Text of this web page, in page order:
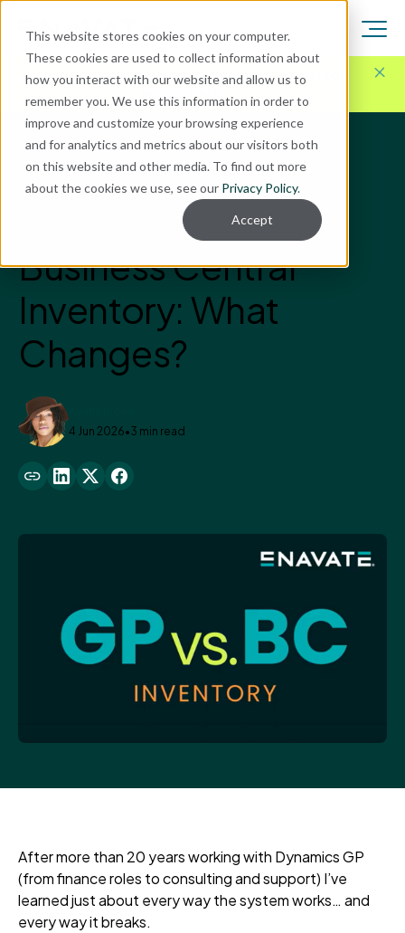
This website stores cookies on your computer.
These cookies are used to collect information about
how you interact with our website and allow us to
remember you. We use this information in order to
improve and customize your browsing experience
and for analytics and metrics about our visitors both
on this website and other media. To find out more
about the cookies we use, see our Privacy Policy.
Accept
Here for Your Technology Needs Today.Ready for
What's Next.
Blog Microsoft Dynamics GP
Dynamics GP vs.
Business Central
Inventory: What
Changes?
4 Jun 2026•3 min read
After more than 20 years working with Dynamics GP
(from finance roles to consulting and support) I’ve
learned just about every way the system works… and
every way it breaks.